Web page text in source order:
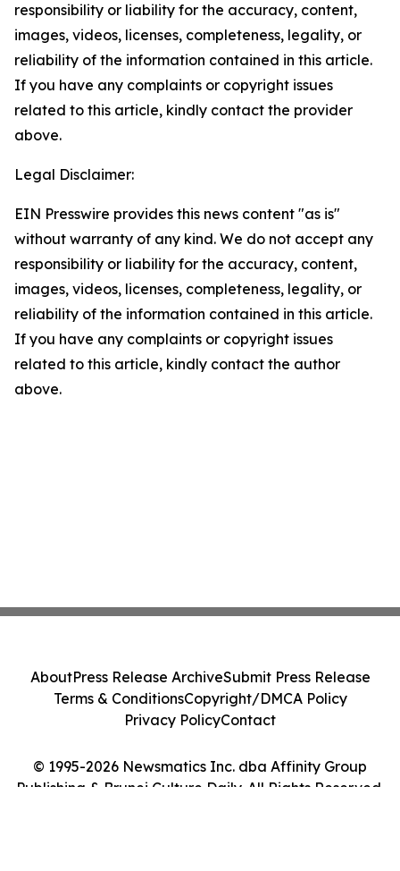
responsibility or liability for the accuracy, content,
images, videos, licenses, completeness, legality, or
reliability of the information contained in this article.
If you have any complaints or copyright issues
related to this article, kindly contact the provider
above.
Legal Disclaimer:
EIN Presswire provides this news content "as is"
without warranty of any kind. We do not accept any
responsibility or liability for the accuracy, content,
images, videos, licenses, completeness, legality, or
reliability of the information contained in this article.
If you have any complaints or copyright issues
related to this article, kindly contact the author
above.
© 1995-2026 Newsmatics Inc. dba Affinity Group
Publishing & Brunei Culture Daily. All Rights Reserved.
AboutPress Release ArchiveSubmit Press Release
Terms & ConditionsCopyright/DMCA Policy
Privacy PolicyContact